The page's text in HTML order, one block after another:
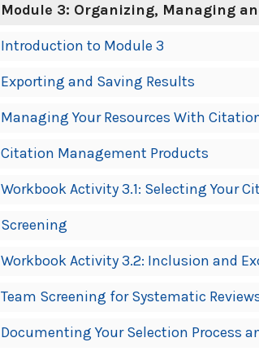
Module 3: Organizing, Managing
Introduction to Module 3
Exporting and Saving Results
Managing Your Resources With
Citation Management Products
Workbook Activity 3.1: Selecting Your
Screening
Workbook Activity 3.2: Inclusion and
Team Screening for Systematic
Documenting Your Selection Process